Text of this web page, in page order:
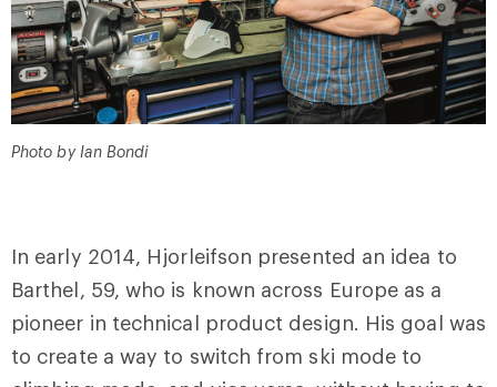
Photo by Ian Bondi
In early 2014, Hjorleifson presented an idea to
Barthel, 59, who is known across Europe as a
pioneer in technical product design. His goal was
to create a way to switch from ski mode to